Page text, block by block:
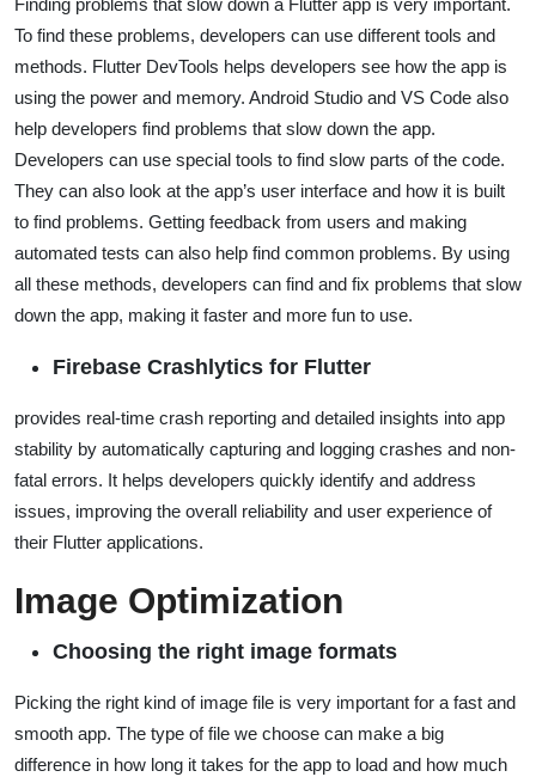
To find these problems, developers can use different tools and
methods. Flutter DevTools helps developers see how the app is
using the power and memory. Android Studio and VS Code also
help developers find problems that slow down the app.
Developers can use special tools to find slow parts of the code.
They can also look at the app’s user interface and how it is built
to find problems. Getting feedback from users and making
automated tests can also help find common problems. By using
all these methods, developers can find and fix problems that slow
down the app, making it faster and more fun to use.
Firebase Crashlytics for Flutter
provides real-time crash reporting and detailed insights into app
stability by automatically capturing and logging crashes and non-
fatal errors. It helps developers quickly identify and address
issues, improving the overall reliability and user experience of
their Flutter applications.
Image Optimization
Choosing the right image formats
Picking the right kind of image file is very important for a fast and
smooth app. The type of file we choose can make a big
difference in how long it takes for the app to load and how much